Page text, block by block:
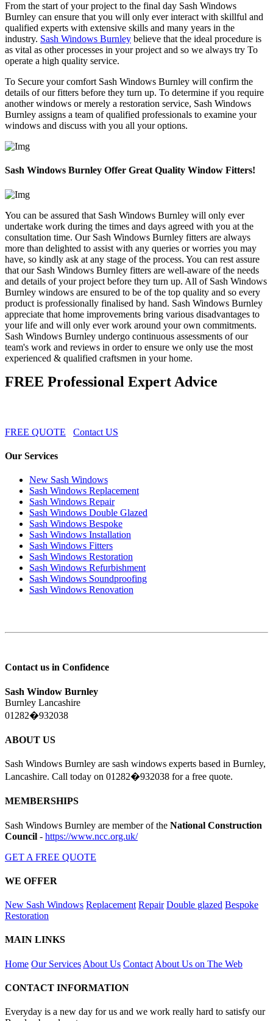
From the start of your project to the final day Sash Windows
Burnley can ensure that you will only ever interact with skillful and
qualified experts with extensive skills and many years in the
industry. Sash Windows Burnley believe that the ideal procedure is
as vital as other processes in your project and so we always try To
operate a high quality service.
To Secure your comfort Sash Windows Burnley will confirm the
details of our fitters before they turn up. To determine if you require
another windows or merely a restoration service, Sash Windows
Burnley assigns a team of qualified professionals to examine your
windows and discuss with you all your options.
Sash Windows Burnley Offer Great Quality Window Fitters!
You can be assured that Sash Windows Burnley will only ever
undertake work during the times and days agreed with you at the
consultation time. Our Sash Windows Burnley fitters are always
more than delighted to assist with any queries or worries you may
have, so kindly ask at any stage of the process. You can rest assure
that our Sash Windows Burnley fitters are well-aware of the needs
and details of your project before they turn up. All of Sash Windows
Burnley windows are ensured to be of the top quality and so every
product is professionally finalised by hand. Sash Windows Burnley
appreciate that home improvements bring various disadvantages to
your life and will only ever work around your own commitments.
Sash Windows Burnley undergo continuous assessments of our
team's work and reviews in order to ensure we only use the most
experienced & qualified craftsmen in your home.
FREE Professional Expert Advice
FREE QUOTE Contact US
Our Services
New Sash Windows
Sash Windows Replacement
Sash Windows Repair
Sash Windows Double Glazed
Sash Windows Bespoke
Sash Windows Installation
Sash Windows Fitters
Sash Windows Restoration
Sash Windows Refurbishment
Sash Windows Soundproofing
Sash Windows Renovation
Contact us in Confidence
Sash Window Burnley
Burnley Lancashire
01282�932038
ABOUT US
Sash Windows Burnley are sash windows experts based in Burnley,
Lancashire. Call today on 01282�932038 for a free quote.
MEMBERSHIPS
Sash Windows Burnley are member of the National Construction
Council - https://www.ncc.org.uk/
GET A FREE QUOTE
WE OFFER
New Sash Windows Replacement Repair Double glazed Bespoke
Restoration
MAIN LINKS
Home Our Services About Us Contact About Us on The Web
CONTACT INFORMATION
Everyday is a new day for us and we work really hard to satisfy our